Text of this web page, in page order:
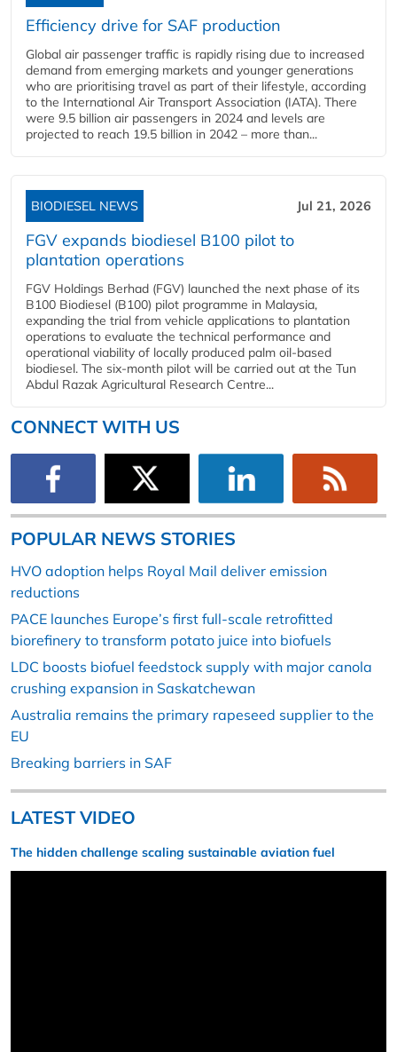
Efficiency drive for SAF production
Global air passenger traffic is rapidly rising due to increased
demand from emerging markets and younger generations
who are prioritising travel as part of their lifestyle, according
to the International Air Transport Association (IATA). There
were 9.5 billion air passengers in 2024 and levels are
projected to reach 19.5 billion in 2042 – more than...
BIODIESEL NEWS Jul 21, 2026
FGV expands biodiesel B100 pilot to
plantation operations
FGV Holdings Berhad (FGV) launched the next phase of its
B100 Biodiesel (B100) pilot programme in Malaysia,
expanding the trial from vehicle applications to plantation
operations to evaluate the technical performance and
operational viability of locally produced palm oil-based
biodiesel. The six-month pilot will be carried out at the Tun
Abdul Razak Agricultural Research Centre...
CONNECT WITH US
POPULAR NEWS STORIES
HVO adoption helps Royal Mail deliver emission
reductions
PACE launches Europe’s first full-scale retrofitted
biorefinery to transform potato juice into biofuels
LDC boosts biofuel feedstock supply with major canola
crushing expansion in Saskatchewan
Australia remains the primary rapeseed supplier to the
EU
Breaking barriers in SAF
LATEST VIDEO
The hidden challenge scaling sustainable aviation fuel